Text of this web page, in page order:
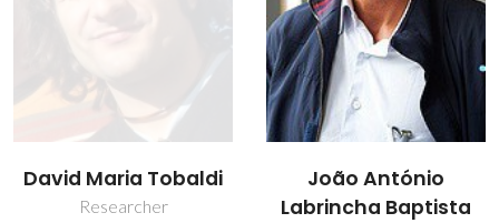
João António
Labrincha Baptista
Maria Paula Seabra
Assistant Professor